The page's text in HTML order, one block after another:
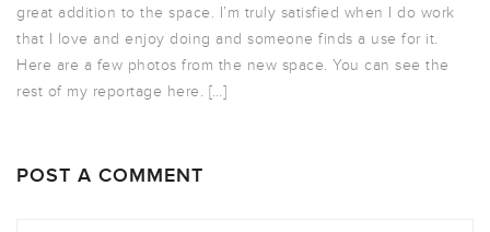
great addition to the space. I’m truly satisfied when I do work
that I love and enjoy doing and someone finds a use for it.
Here are a few photos from the new space. You can see the
rest of my reportage here. […]
POST A COMMENT